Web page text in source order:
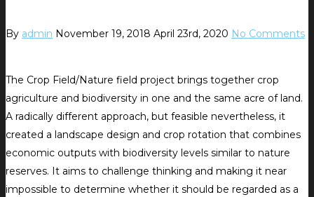
By admin November 19, 2018 April 23rd, 2020 No Comments
The Crop Field/Nature field project brings together crop
agriculture and biodiversity in one and the same acre of land.
A radically different approach, but feasible nevertheless, it
created a landscape design and crop rotation that combines
economic outputs with biodiversity levels similar to nature
reserves. It aims to challenge thinking and making it near
impossible to determine whether it should be regarded as a